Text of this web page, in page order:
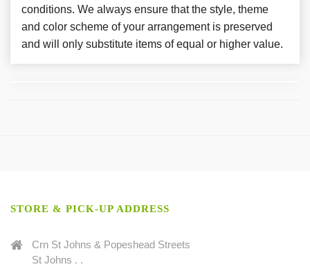
conditions. We always ensure that the style, theme
and color scheme of your arrangement is preserved
and will only substitute items of equal or higher value.
STORE & PICK-UP ADDRESS
Crn St Johns & Popeshead Streets
St Johns . .